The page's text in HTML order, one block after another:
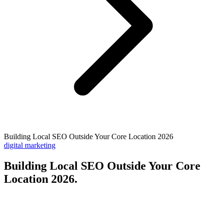
Building Local SEO Outside Your Core Location 2026
digital marketing
Building Local SEO Outside Your Core
Location 2026.